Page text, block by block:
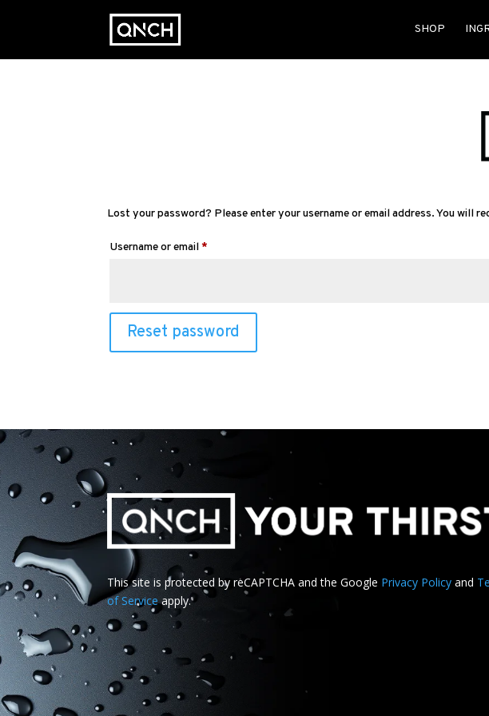
SHOP
Lost your password? Please enter your username or email address. You will
Username or email*
Reset password
This site is protected by reCAPTCHA and the Google Privacy Policy and
of Serviceapply.